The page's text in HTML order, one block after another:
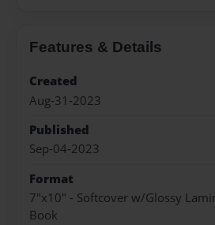
Features & Details
Created
Aug-31-2023
Published
Sep-04-2023
Format
7"x10" - Softcover w/Glossy
Book